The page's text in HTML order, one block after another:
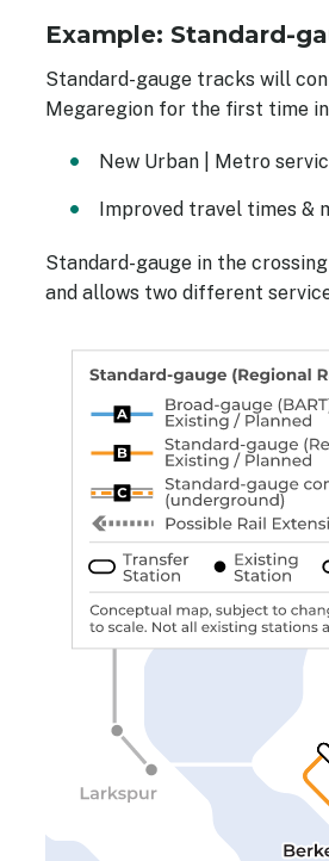
Example: Standard-
Standard-gauge tracks will
Megaregion for the first time
New Urban | Metro
Improved travel times &
Standard-gauge in the
and allows two different